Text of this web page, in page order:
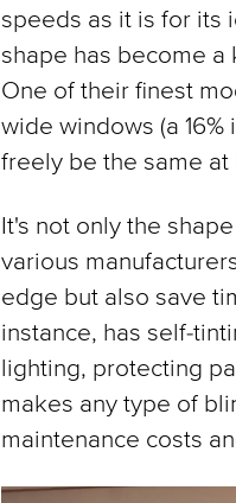
speeds as it is for its
shape has become
One of their finest
wide windows (a
freely be the same
It's not only the
various
edge but also save
instance, has self-
lighting, protecting
makes any type of
maintenance costs